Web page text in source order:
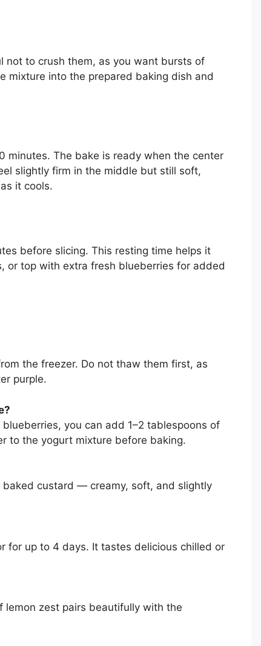
not to crush them, as you want bursts of
mixture into the prepared baking dish and
minutes. The bake is ready when the center
slightly firm in the middle but still soft,
it cools.
before slicing. This resting time helps it
or top with extra fresh blueberries for added
the freezer. Do not thaw them first, as
purple.
you can add 1–2 tablespoons of
to the yogurt mixture before baking.
custard — creamy, soft, and slightly
for up to 4 days. It tastes delicious chilled or
lemon zest pairs beautifully with the